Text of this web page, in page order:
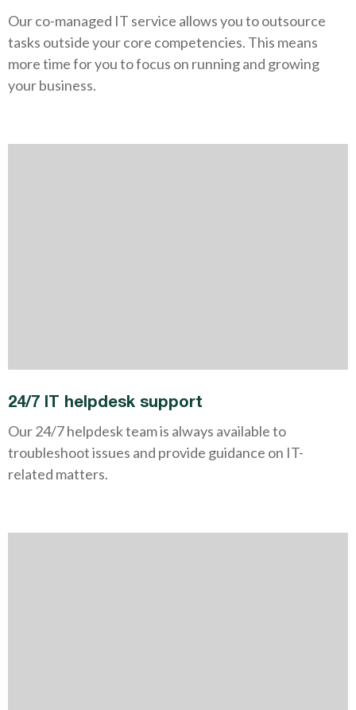
Our co-managed IT service allows you to outsource
tasks outside your core competencies. This means
more time for you to focus on running and growing
your business.
24/7 IT helpdesk support
Our 24/7 helpdesk team is always available to
troubleshoot issues and provide guidance on IT-
related matters.